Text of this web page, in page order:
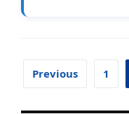
Posts
Previous 1